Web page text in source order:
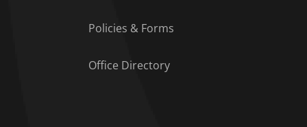
Policies & Forms
Office Directory